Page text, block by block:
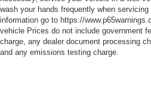
wash your hands frequently when
information go to https://
vehicle Prices do not include government
charge, any dealer document processing
and any emissions testing charge.